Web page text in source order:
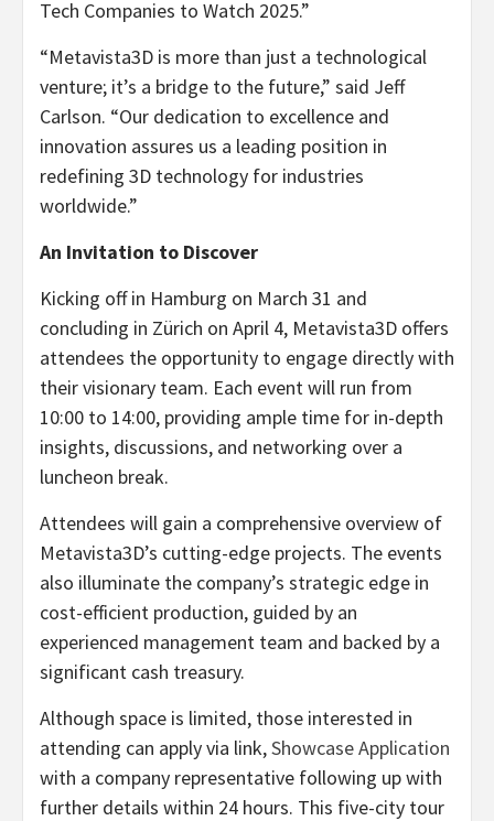
Tech Companies to Watch 2025.”
“Metavista3D is more than just a technological
venture; it’s a bridge to the future,” said Jeff
Carlson. “Our dedication to excellence and
innovation assures us a leading position in
redefining 3D technology for industries
worldwide.”
An Invitation to Discover
Kicking off in Hamburg on March 31 and
concluding in Zürich on April 4, Metavista3D offers
attendees the opportunity to engage directly with
their visionary team. Each event will run from
10:00 to 14:00, providing ample time for in-depth
insights, discussions, and networking over a
luncheon break.
Attendees will gain a comprehensive overview of
Metavista3D’s cutting-edge projects. The events
also illuminate the company’s strategic edge in
cost-efficient production, guided by an
experienced management team and backed by a
significant cash treasury.
Although space is limited, those interested in
attending can apply via link,Showcase Application
with a company representative following up with
further details within 24 hours. This five-city tour